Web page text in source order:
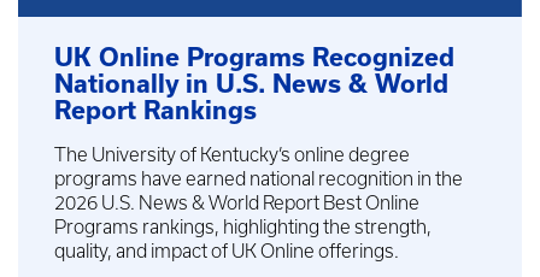
UK Online Programs Recognized
Nationally in U.S. News & World
Report Rankings
The University of Kentucky’s online degree
programs have earned national recognition in the
2026 U.S. News & World Report Best Online
Programs rankings, highlighting the strength,
quality, and impact of UK Online offerings.